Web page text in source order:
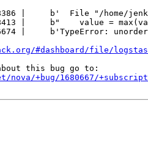
|     b'  File "/home/
|     b"    value =
|     b'TypeError:
#dashboard/file/
nova/+bug/1680667/